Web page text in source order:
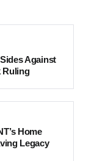
Against
Ruling
Home
Legacy